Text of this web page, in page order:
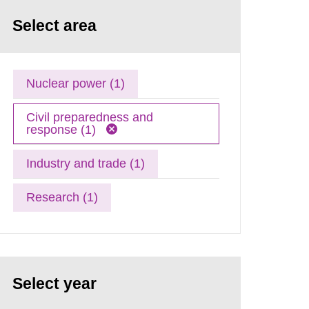
Select area
Nuclear power (1)
Civil preparedness and
response (1)
Industry and trade (1)
Research (1)
Select year